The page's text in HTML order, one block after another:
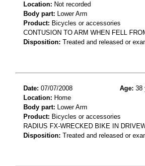
Location: Not recorded
Body part: Lower Arm
Product: Bicycles or accessories
CONTUSION TO ARM WHEN FELL
Disposition: Treated and released or
Date: 07/07/2008 Age: 38
Location: Home
Body part: Lower Arm
Product: Bicycles or accessories
RADIUS FX-WRECKED BIKE IN
Disposition: Treated and released or